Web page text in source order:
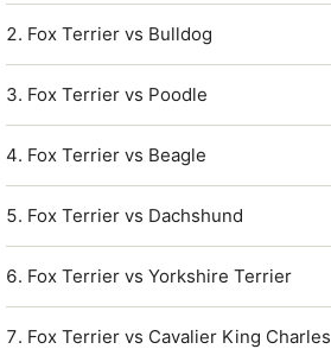
Fox Terrier vs Bulldog
Fox Terrier vs Poodle
Fox Terrier vs Beagle
Fox Terrier vs Dachshund
Fox Terrier vs Yorkshire Terrier
Fox Terrier vs Cavalier King Charles